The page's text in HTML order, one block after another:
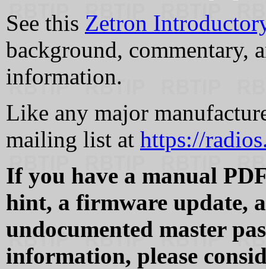
See this Zetron
background, commentary,
information.
Like any major
mailing list at https://
If you have a manual
hint, a firmware update,
undocumented master
information, please